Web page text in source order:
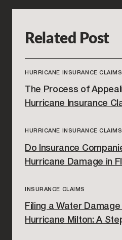
Related Post
HURRICANE INSURANCE CLAIMS
The Process of
Hurricane Insurance
HURRICANE INSURANCE CLAIMS
Do Insurance
Hurricane Damage in
INSURANCE CLAIMS
Filing a Water
Hurricane Milton: A